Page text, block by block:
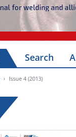
Search
Issue 4 (2013)